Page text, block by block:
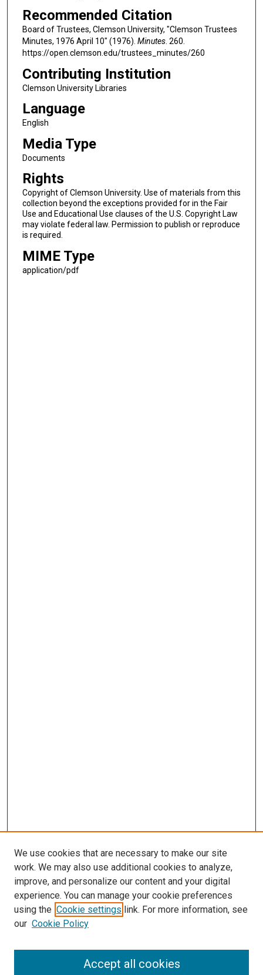
Recommended Citation
Board of Trustees, Clemson University, "Clemson Trustees
Minutes, 1976 April 10" (1976). Minutes. 260.
https://open.clemson.edu/trustees_minutes/260
Contributing Institution
Clemson University Libraries
Language
English
Media Type
Documents
Rights
Copyright of Clemson University. Use of materials from this
collection beyond the exceptions provided for in the Fair
Use and Educational Use clauses of the U.S. Copyright Law
may violate federal law. Permission to publish or reproduce
is required.
MIME Type
application/pdf
SEARCH
We use cookies that are necessary to make our site
work. We may also use additional cookies to analyze,
improve, and personalize our content and your digital
experience. You can manage your cookie preferences
using the Cookie settings link. For more information, see
our Cookie Policy
Accept all cookies